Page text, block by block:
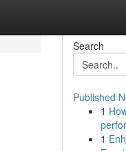
Search
Published
1
1